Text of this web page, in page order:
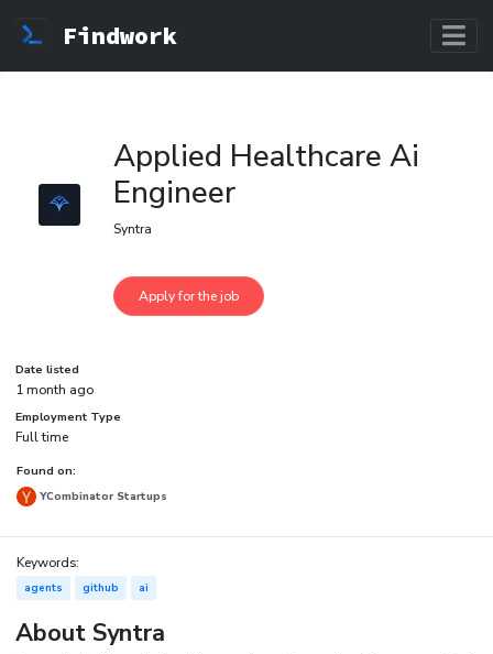
Findwork
Applied Healthcare Ai
Engineer
Syntra
Date listed
1 month ago
Employment Type
Full time
Found on:
YCombinator Startups
Keywords:
agents github ai
About Syntra